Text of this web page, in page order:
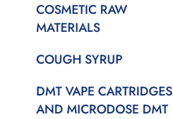
COSMETIC RAW
MATERIALS
COUGH SYRUP
DMT VAPE CARTRIDGES
AND MICRODOSE DMT